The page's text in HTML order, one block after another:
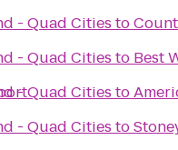
- Quad Cities to
- Quad Cities to Best
- Quad Cities to
- Quad Cities to